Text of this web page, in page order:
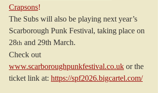
Crapsons!
The Subs will also be playing next year’s
Scarborough Punk Festival, taking place on
28th and 29th March.
Check out
www.scarboroughpunkfestival.co.uk or the
ticket link at: https://spf2026.bigcartel.com/